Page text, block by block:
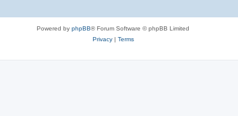
Powered by phpBB® Forum Software © phpBB Limited
Privacy| Terms